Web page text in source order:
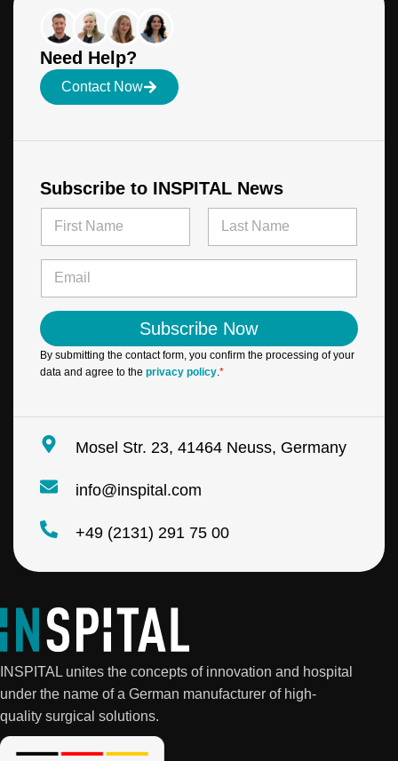
Need Help?
Contact Now
Subscribe to INSPITAL News
m
a
i
l
*
Subscribe Now
By submitting the contact form, you confirm the processing of your
data and agree to the privacy policy.*
Mosel Str. 23, 41464 Neuss, Germany
info@inspital.com
+49 (2131) 291 75 00
INSPITAL unites the concepts of innovation and hospital
under the name of a German manufacturer of high-
quality surgical solutions.